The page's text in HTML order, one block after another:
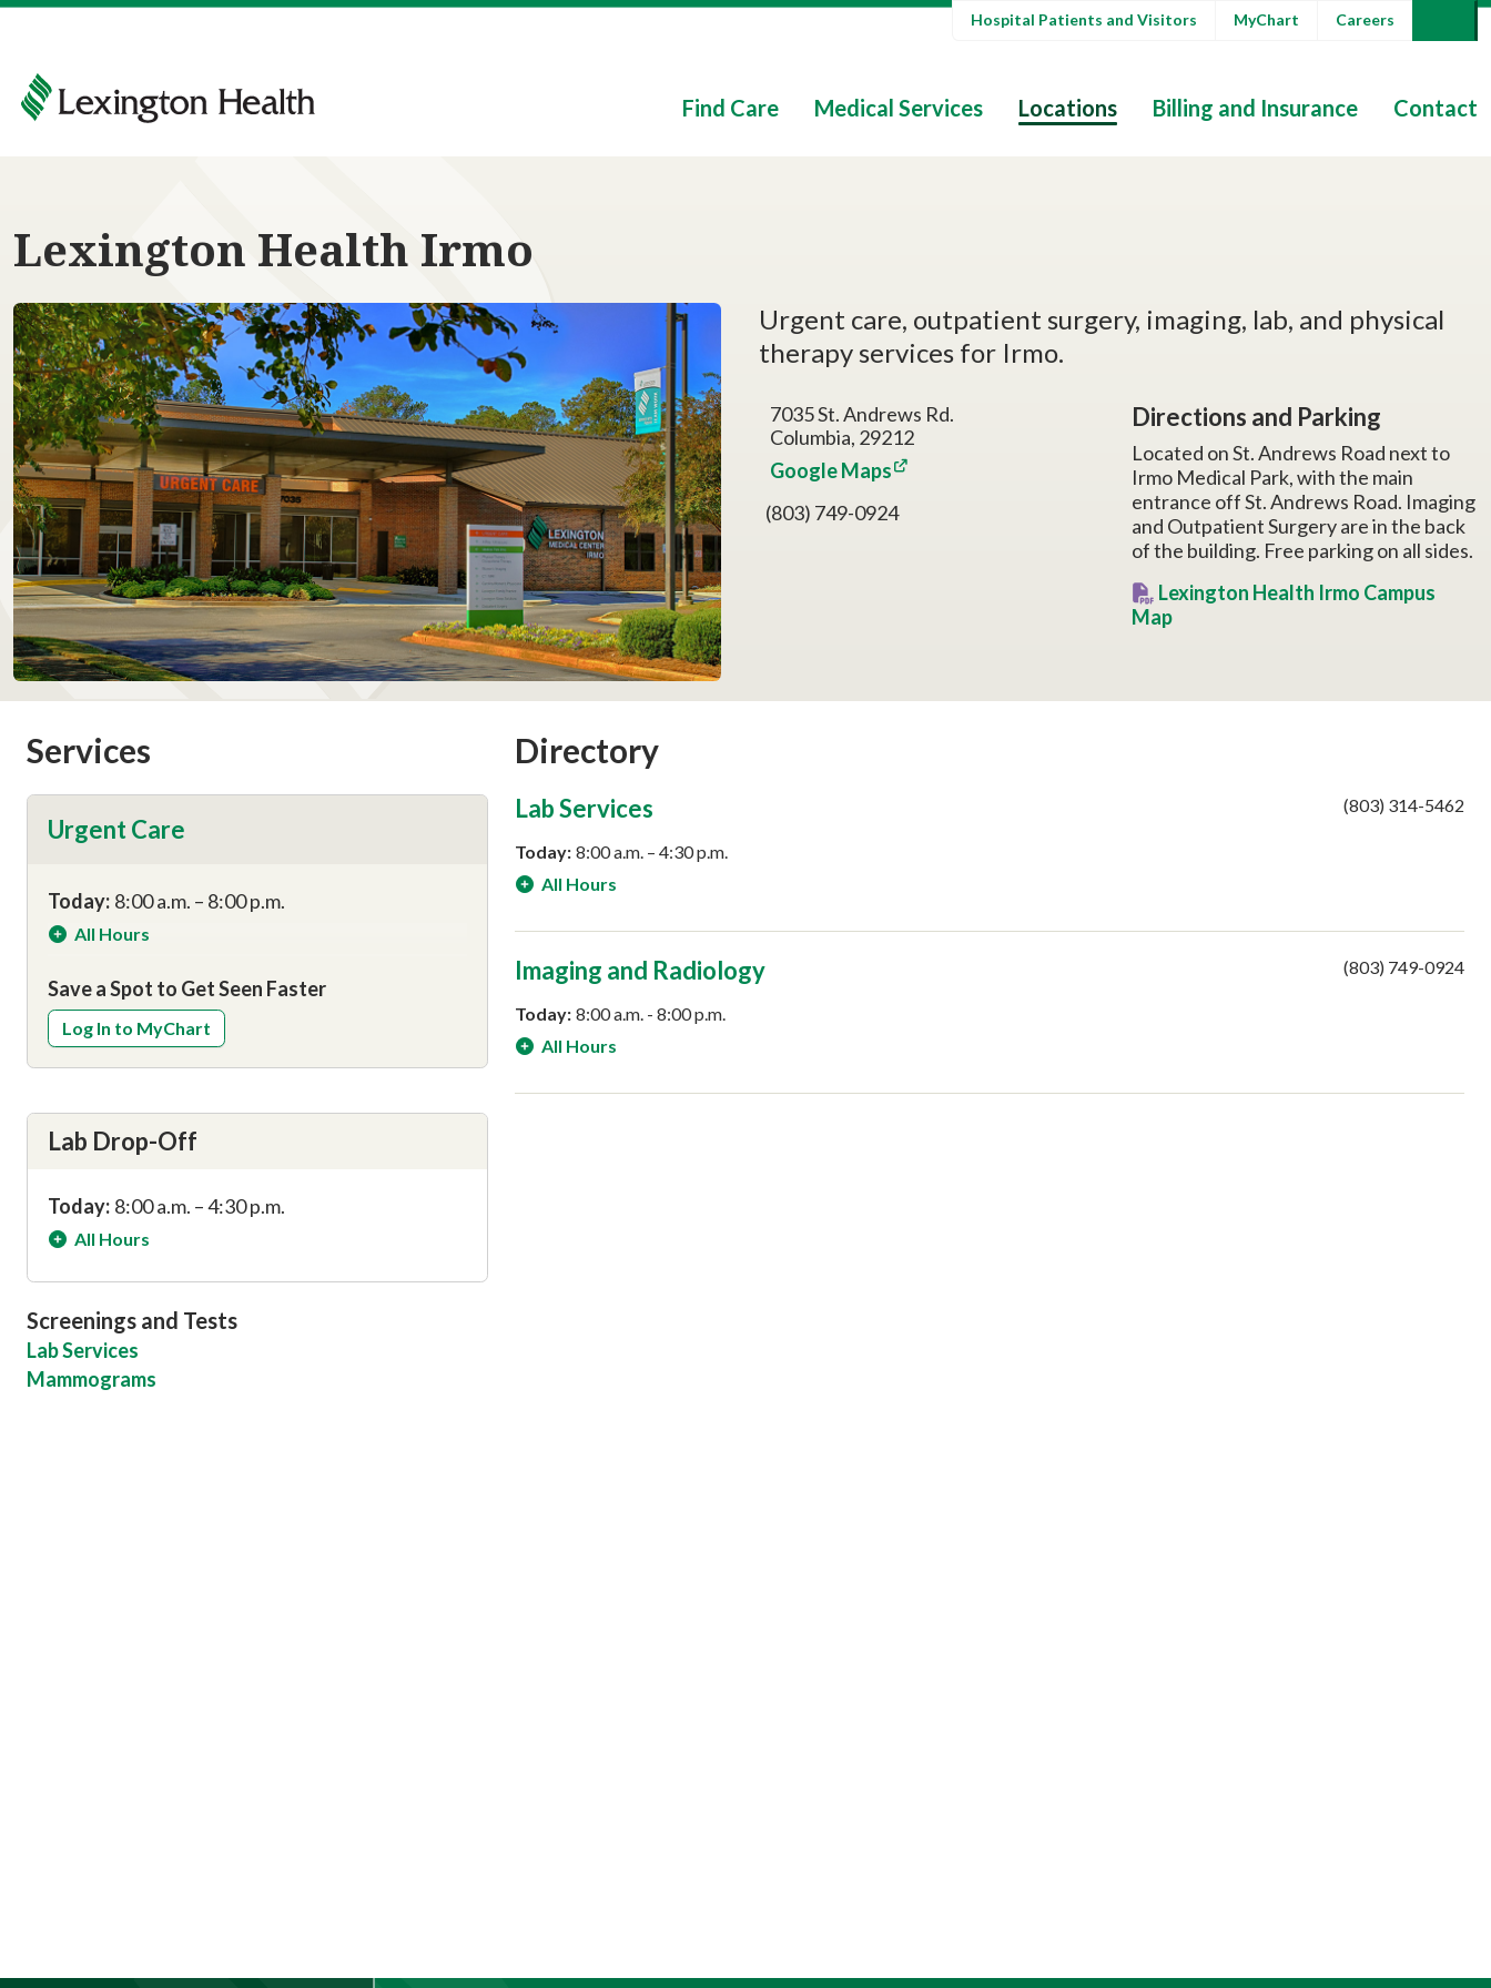
Find Care Medical Services Locations Billing and Insurance Contact
Hospital Patients and Visitors MyChart Careers
Lexington Health Irmo
Urgent care, outpatient surgery, imaging, lab, and physical
therapy services for Irmo.
7035 St. Andrews Rd.
Columbia, 29212
Google Maps
(803) 749-0924
Directions and Parking
Located on St. Andrews Road next to
Irmo Medical Park, with the main
entrance off St. Andrews Road. Imaging
and Outpatient Surgery are in the back
of the building. Free parking on all sides.
Lexington Health Irmo Campus
Map
Services
Urgent Care
Today: 8:00 a.m. – 8:00 p.m.
All Hours
Save a Spot to Get Seen Faster
Log In to MyChart
Lab Drop-Off
Today: 8:00 a.m. – 4:30 p.m.
All Hours
Screenings and Tests
Lab Services
Mammograms
Directory
Lab Services
Today: 8:00 a.m. – 4:30 p.m.
All Hours
(803) 314-5462
Imaging and Radiology
Today: 8:00 a.m. - 8:00 p.m.
All Hours
(803) 749-0924